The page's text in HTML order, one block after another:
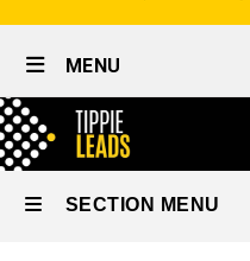
links
Site
Main
Navigation
MENU
Breadcrumb
Home
Learning
From
Insights
to
SECTION MENU